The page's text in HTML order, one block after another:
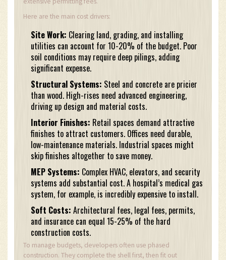
Here are the main cost drivers:
Site Work: Clearing land, grading, and installing
utilities can account for 10-20% of the budget. Poor
soil conditions may require deep pilings, adding
significant expense.
Structural Systems: Steel and concrete are pricier
than wood. High-rises need advanced engineering,
driving up design and material costs.
Interior Finishes: Retail spaces demand attractive
finishes to attract customers. Offices need durable,
low-maintenance materials. Industrial spaces might
skip finishes altogether to save money.
MEP Systems: Complex HVAC, elevators, and security
systems add substantial cost. A hospital’s medical gas
system, for example, is incredibly expensive to install.
Soft Costs: Architectural fees, legal fees, permits,
and insurance can equal 15-25% of the hard
construction costs.
To manage budgets, developers often use phased
construction. They complete the shell first, then fit out